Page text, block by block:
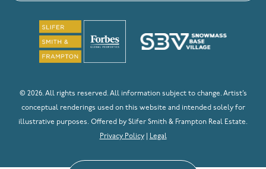
© 2026. All rights reserved. All information subject to change. Artist’s
conceptual renderings used on this website and intended solely for
illustrative purposes. Offered by Slifer Smith & Frampton Real Estate.
Privacy Policy| Legal